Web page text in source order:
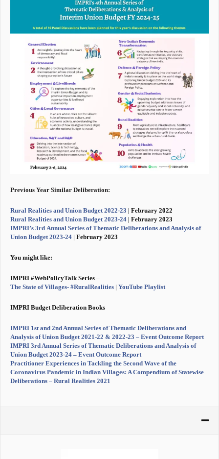
Previous Year Similar Deliberation:
Rural Realities and Union Budget 2022-23 | February 2022
Rural Realities and Union Budget 2023-24 | February 2023
IMPRI’s 3rd Annual Series of Thematic Deliberations and Analysis of
Union Budget 2023-24 | February 2023
You might like:
IMPRI #WebPolicyTalk Series –
The State of Villages- #RuralRealities | YouTube Playlist
IMPRI Budget Deliberation Books
IMPRI 1st and 2nd Annual Series of Thematic Deliberations and
Analysis of Union Budget 2021-22 & 2022-23 – Event Outcome Report
IMPRI 3rd Annual Series of Thematic Deliberations and Analysis of
Union Budget 2023-24 – Event Outcome Report
Practitioner Experiences in Tackling the Second Wave of the
Coronavirus Pandemic in Indian Villages: A Compendium of Statewise
Deliberations – Rural Realities 2021